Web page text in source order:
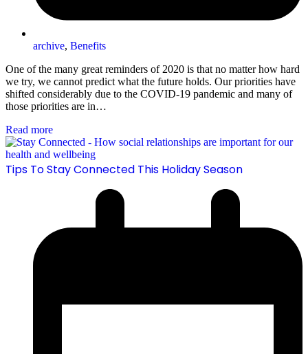
archive, Benefits
One of the many great reminders of 2020 is that no matter how hard
we try, we cannot predict what the future holds. Our priorities have
shifted considerably due to the COVID-19 pandemic and many of
those priorities are in…
Read more
Tips To Stay Connected This Holiday Season